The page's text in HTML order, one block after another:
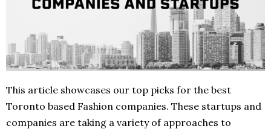
This article showcases our top picks for the best
Toronto based Fashion companies. These startups and
companies are taking a variety of approaches to